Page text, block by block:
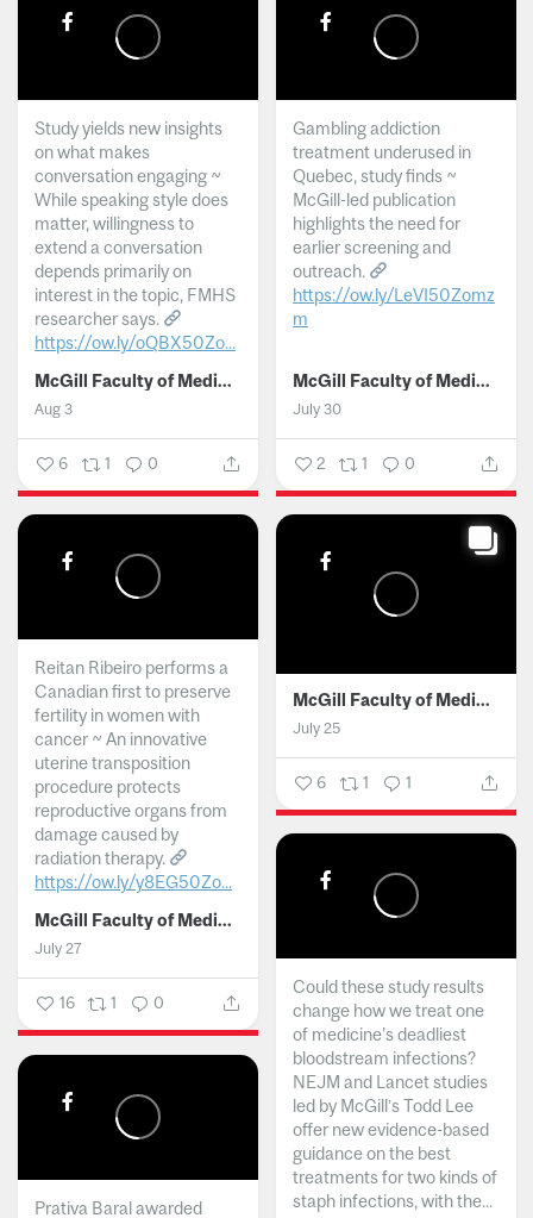
Study yields new insights
on what makes
conversation engaging ~
While speaking style does
matter, willingness to
extend a conversation
depends primarily on
interest in the topic, FMHS
researcher says.
https://ow.ly/oQBX50Zo...
McGill Faculty of Medicine and Health Sciences
Aug 3
6 1 0
Gambling addiction
treatment underused in
Quebec, study finds ~
McGill-led publication
highlights the need for
earlier screening and
outreach.
https://ow.ly/LeVI50Zomz
m
McGill Faculty of Medicine and Health Sciences
July 30
2 1 0
Reitan Ribeiro performs a
Canadian first to preserve
fertility in women with
cancer ~ An innovative
uterine transposition
procedure protects
reproductive organs from
damage caused by
radiation therapy.
https://ow.ly/y8EG50Zo...
McGill Faculty of Medicine and Health Sciences
July 27
16 1 0
McGill Faculty of Medicine and Health Sciences
July 25
6 1 1
Could these study results
change how we treat one
of medicine's deadliest
bloodstream infections?
NEJM and Lancet studies
led by McGill’s Todd Lee
offer new evidence-based
guidance on the best
treatments for two kinds of
staph infections, with the...
Prativa Baral awarded